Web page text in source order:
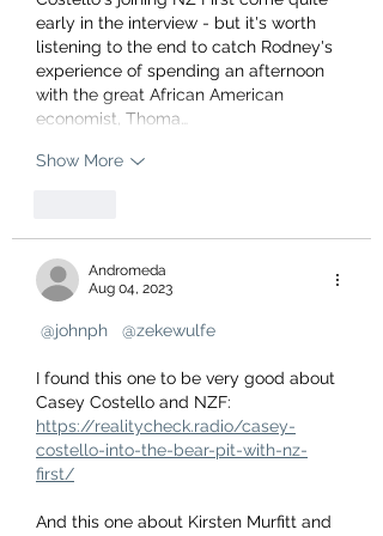
early in the interview - but it's worth
listening to the end to catch Rodney's
experience of spending an afternoon
with the great African American
economist, Thoma…
Show More
Andromeda
Aug 04, 2023
@johnph @zekewulfe
I found this one to be very good about
Casey Costello and NZF:
https://realitycheck.radio/casey-
costello-into-the-bear-pit-with-nz-
first/
And this one about Kirsten Murfitt and